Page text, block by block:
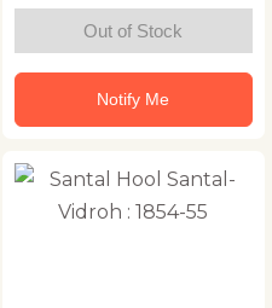
Out of Stock
Notify Me